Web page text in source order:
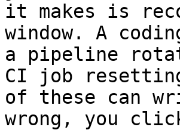
it makes is
window. A
a pipeline
CI job
of these can
wrong, you